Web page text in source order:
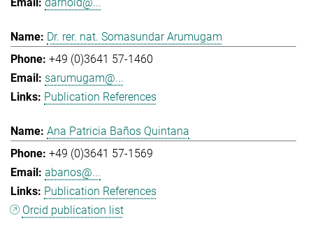
Dr. rer. nat. Somasundar Arumugam
+49 (0)3641 57-1460
sarumugam@...
Publication References
Ana Patricia Baños Quintana
+49 (0)3641 57-1569
abanos@...
Publication References
Orcid publication list